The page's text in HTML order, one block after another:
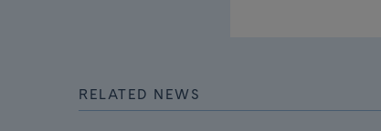
RELATED NEWS